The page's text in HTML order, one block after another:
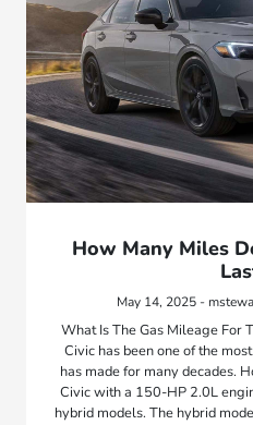
How Many Miles
May 14, 2025 -
What Is The Gas Mileage For
Civic has been one of the
has made for many decades.
Civic with a 150-HP 2.0L
hybrid models. The hybrid